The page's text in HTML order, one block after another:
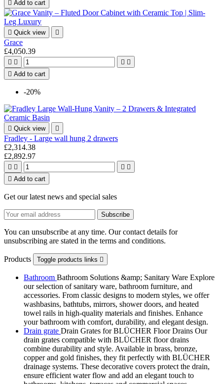
 Add to cart
 Quick view 
Grace
£4,050.39
   
 Add to cart
-20%
 Quick view 
Fradley - Large wall hung 2 drawers
£2,314.38
£2,892.97
   
 Add to cart
Get our latest news and special sales
You can unsubscribe at any time. Our contact details for
unsubscribing are stated in the terms and conditions.
Products Toggle products links 
Bathroom Bathroom Solutions &amp; Sanitary Ware Explore
our selection of sanitary ware, bathroom furniture, and
accessories. From classic designs to modern styles, we offer
washbasins, bathtubs, mirrors, shower doors, and heated
towel rails in high-quality materials and finishes. Enhance
your bathroom with comfort, durability, and elegant design.
Drain grate Drain Grates for BLÜCHER Floor Drains Our
drain grates compatible with BLÜCHER floor drains
combine durability and style. Available in brass, bronze,
copper and gold finishes, they fit perfectly with BLÜCHER
drainage systems. These decorative covers protect the drain,
ensure efficient water flow and add an elegant touch to